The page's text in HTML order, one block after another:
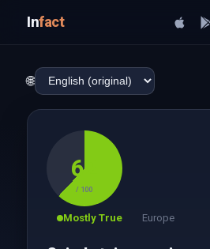
Infact
🌐
62
/ 100
Mostly True Europe